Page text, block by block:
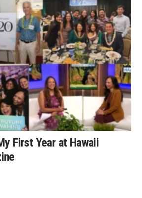
First Year at Hawaii